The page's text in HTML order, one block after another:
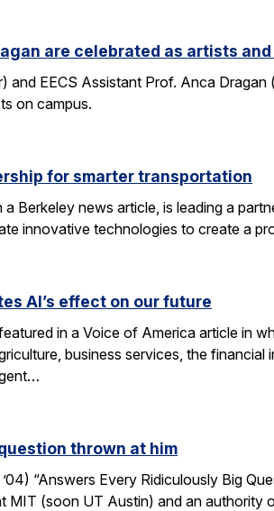
are celebrated as artists
and EECS Assistant Prof. Anca
on campus.
for smarter transportation
a Berkeley news article, is leading a
innovative technologies to create a
AI’s effect on our future
in a Voice of America article in
business services, the
thrown at him
“Answers Every Ridiculously Big
(soon UT Austin) and an authority